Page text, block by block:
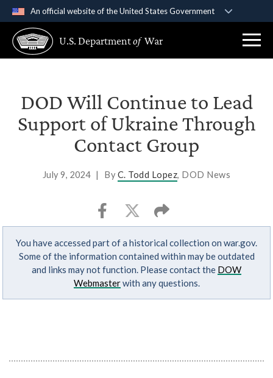
An official website of the United States Government
A .govwebsite belongs to an official government
organization in the United States.
Secure .gov websites use HTTPS
Alock ( ) orhttps://means you’ve safely
connected to the .gov website. Share sensitive
information only on official, secure websites.
U.S. Departmentof War
DOD Will Continue to Lead
Support of Ukraine Through
Contact Group
July 9, 2024 | ByC. Todd Lopez, DOD News
You have accessed part of a historical collection on war.gov.
Some of the information contained within may be outdated
and links may not function. Please contact the DOW
Webmasterwith any questions.